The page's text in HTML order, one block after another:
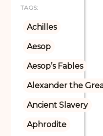
TAGS:
Achilles
Aesop
Aesop’s Fables
Alexander the
Ancient Slavery
Aphrodite